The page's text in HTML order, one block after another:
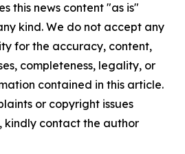
this news content "as is"
kind. We do not accept any
for the accuracy, content,
completeness, legality, or
contained in this article.
or copyright issues
kindly contact the author